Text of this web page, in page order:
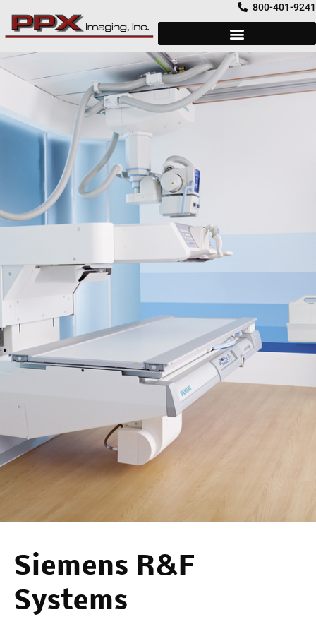
content
800-401-9241
Siemens R&F
Systems